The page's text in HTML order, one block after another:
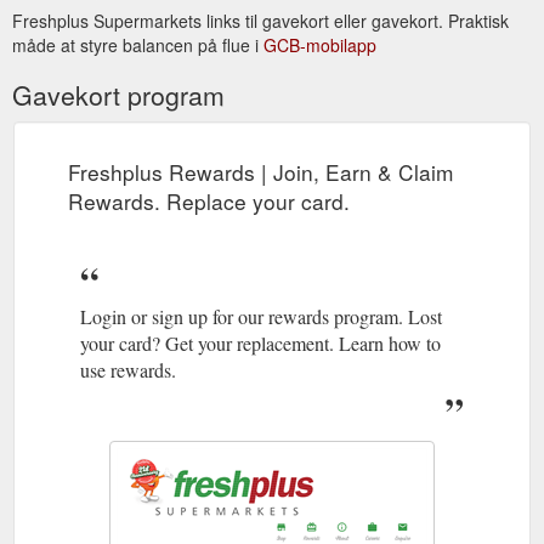
Sunday (8:00am-8:00pm) Cragieburn. Shop E6, 420-440
Cragieburn Rd Cragieburn 03 9112 5577. Monday - Sunday
(8:00am-8 ...
http://www.freshplus.com.au/enquire
Freshplus Supermarkets links til gavekort eller gavekort. Praktisk
måde at styre balancen på flue i GCB-mobilapp
Gavekort program
Freshplus Rewards | Join, Earn & Claim
Rewards. Replace your card.
Login or sign up for our rewards program. Lost
your card? Get your replacement. Learn how to
use rewards.